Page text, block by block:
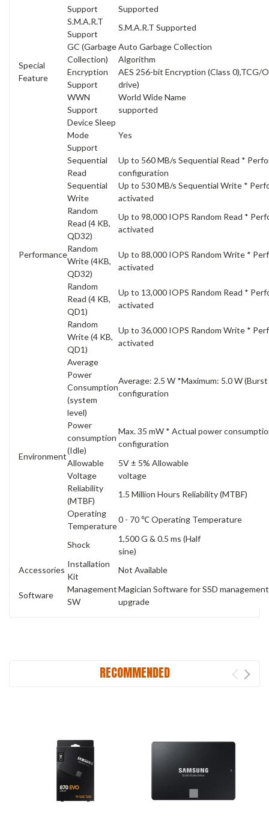
Special
Feature
Support
Supported
S.M.A.R.T
Support
S.M.A.R.T Supported
GC (Garbage
Collection)
Auto Garbage Collection
Algorithm
Encryption
Support
AES 256-bit Encryption (Class 0),TCG/
drive)
WWN
Support
World Wide Name
supported
Device Sleep
Mode
Support
Yes
Performance
Sequential
Read
Up to 560 MB/s Sequential Read *
configuration
Sequential
Write
Up to 530 MB/s Sequential Write *
activated
Random
Read (4 KB,
QD32)
Up to 98,000 IOPS Random Read *
activated
Random
Write (4KB,
QD32)
Up to 88,000 IOPS Random Write *
activated
Random
Read (4 KB,
QD1)
Up to 13,000 IOPS Random Read *
activated
Random
Write (4 KB,
QD1)
Up to 36,000 IOPS Random Write *
activated
Environment
Average
Power
Consumption
(system
level)
Average: 2.5 W *Maximum: 5.0 W
configuration
Power
consumption
(Idle)
Max. 35 mW * Actual power
configuration
Allowable
Voltage
5V ± 5% Allowable
voltage
Reliability
(MTBF)
1.5 Million Hours Reliability (MTBF)
Operating
Temperature
0 - 70 ℃ Operating Temperature
Shock
1,500 G & 0.5 ms (Half
sine)
Accessories
Installation
Kit
Not Available
Software
Management
SW
Magician Software for SSD
upgrade
RECOMMENDED